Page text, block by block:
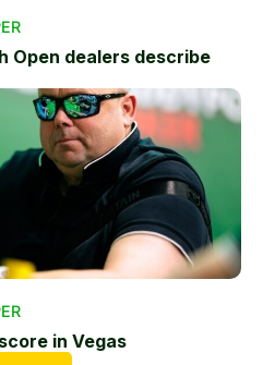
Open dealers describe
in Vegas